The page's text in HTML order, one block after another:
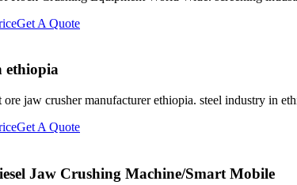
Get A Quote
ethiopia
jaw crusher manufacturer ethiopia. steel industry in
Get A Quote
Jaw Crushing Machine/Smart Mobile